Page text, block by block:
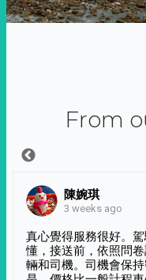
From
陳婉琪
3 weeks ago
真心覺得服務很好。
懂，接送前，依照問
輛和司機。司機會保